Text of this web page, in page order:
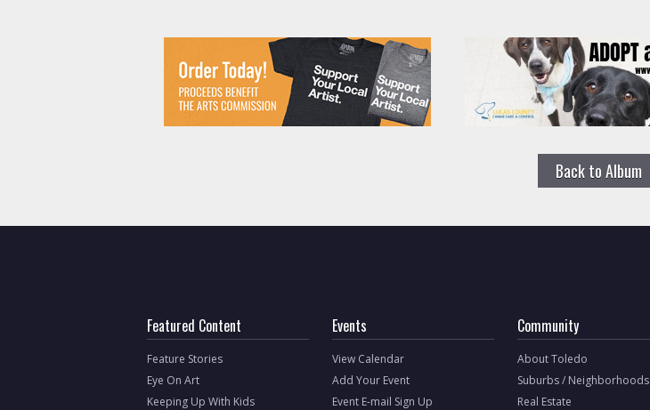
Back to Album
Featured Content
Feature Stories
Eye On Art
Keeping Up With Kids
Events
View Calendar
Add Your Event
Event E-mail Sign Up
Community
About Toledo
Suburbs / Neighborhoods
Real Estate